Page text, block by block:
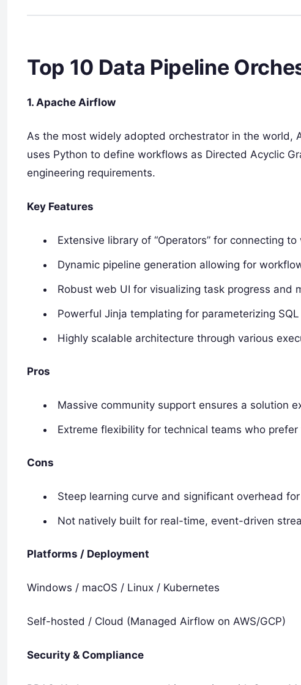
Top 10 Data Pipeline
1. Apache Airflow
As the most widely adopted orchestrator in the world,
uses Python to define workflows as Directed Acyclic
engineering requirements.
Key Features
Extensive library of “Operators” for connecting
Dynamic pipeline generation allowing for
Robust web UI for visualizing task progress and
Powerful Jinja templating for parameterizing
Highly scalable architecture through various
Pros
Massive community support ensures a solution
Extreme flexibility for technical teams who
Cons
Steep learning curve and significant overhead
Not natively built for real-time, event-driven
Platforms / Deployment
Windows / macOS / Linux / Kubernetes
Self-hosted / Cloud (Managed Airflow on AWS/GCP)
Security & Compliance